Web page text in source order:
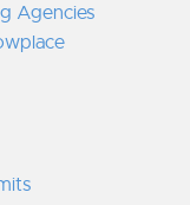
Agencies